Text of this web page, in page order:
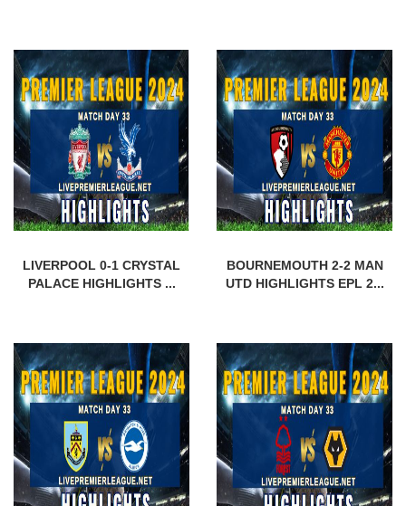
LIVERPOOL 0-1 CRYSTAL
PALACE HIGHLIGHTS ...
BOURNEMOUTH 2-2 MAN
UTD HIGHLIGHTS EPL 2...